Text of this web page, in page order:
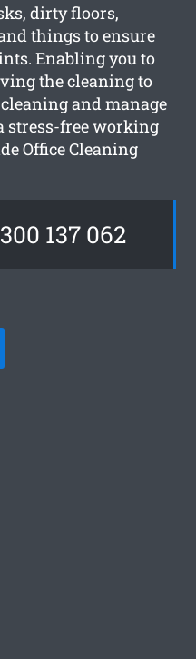
dirty floors,
things to ensure
Enabling you to
the cleaning to
and manage
stress-free working
Office Cleaning
137 062